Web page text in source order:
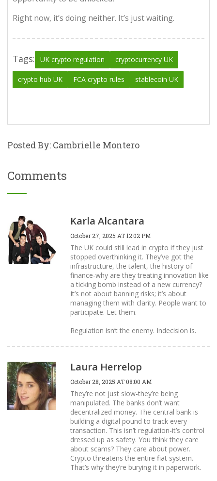
Right now, it’s doing neither. It’s just waiting.
Tags: UK crypto regulation cryptocurrency UK
crypto hub UK FCA crypto rules stablecoin UK
Posted By: Cambrielle Montero
Comments
Karla Alcantara
October 27, 2025 AT 12:02 PM
The UK could still lead in crypto if they just
stopped overthinking it. They’ve got the
infrastructure, the talent, the history of
finance-why are they treating innovation like
a ticking bomb instead of a new currency?
It’s not about banning risks; it’s about
managing them with clarity. People want to
participate. Let them.
Regulation isn’t the enemy. Indecision is.
Laura Herrelop
October 28, 2025 AT 08:00 AM
They’re not just slow-they’re being
manipulated. The banks don’t want
decentralized money. The central bank is
building a digital pound to track every
transaction. This isn’t regulation-it’s control
dressed up as safety. You think they care
about scams? They care about power.
Crypto threatens the entire fiat system.
That’s why they’re burying it in paperwork.